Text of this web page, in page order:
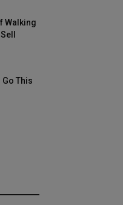
Walking
This